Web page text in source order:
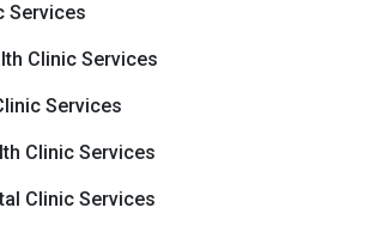
Services
Clinic Services
Services
Clinic Services
Clinic Services